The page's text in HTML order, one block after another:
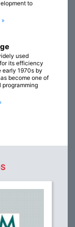
to
»
used
its efficiency
early 1970s by
become one of
programming